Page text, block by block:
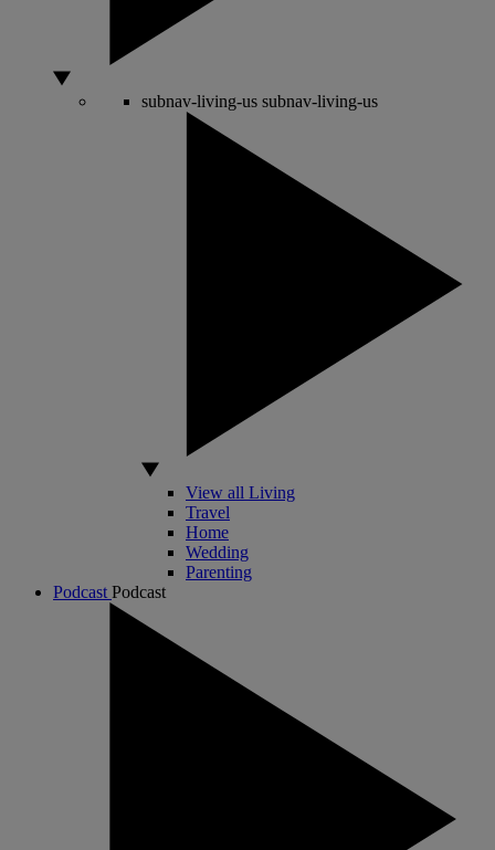
subnav-living-us subnav-living-us
View all Living
Travel
Home
Wedding
Parenting
Podcast Podcast